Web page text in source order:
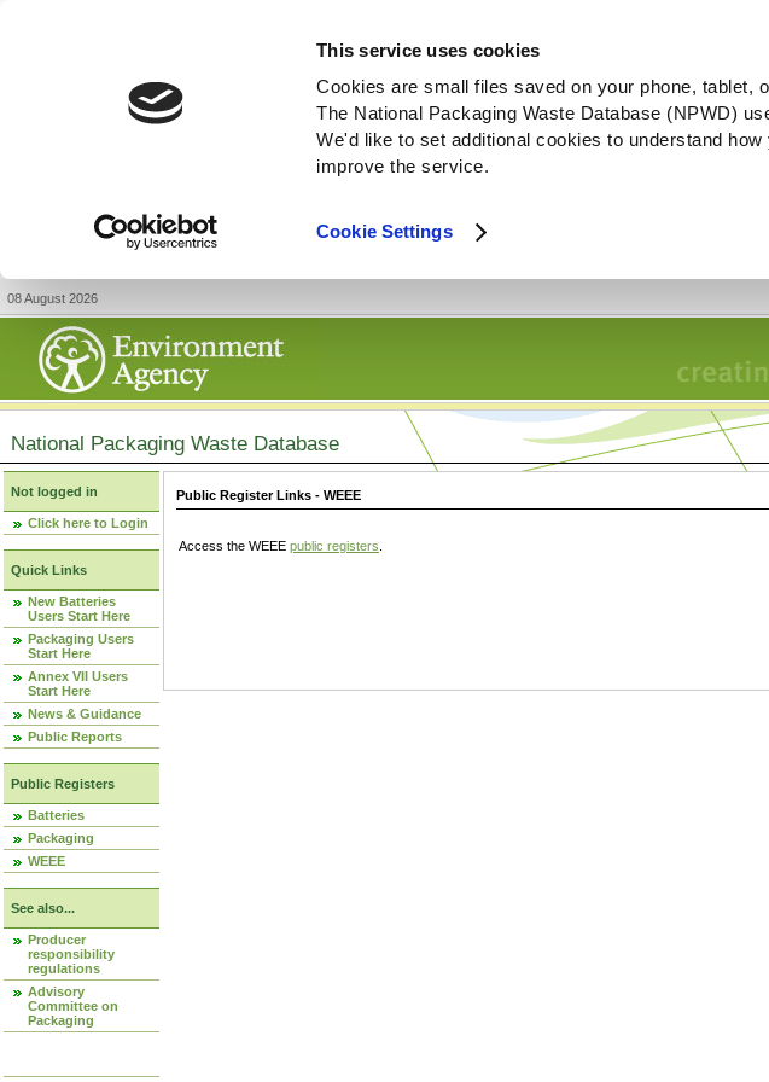
This service uses cookies
Cookies are small files saved on your phone, tablet,
The National Packaging Waste Database (NPWD)
We'd like to set additional cookies to understand
improve the service.
Cookie Settings
08 August 2026
National Packaging Waste Database
Not logged in
Click here to Login
Quick Links
New Batteries
Users Start Here
Packaging Users
Start Here
Annex VII Users
Start Here
News & Guidance
Public Reports
Public Registers
Batteries
Packaging
WEEE
See also...
Producer
responsibility
regulations
Advisory
Committee on
Packaging
Public Register Links - WEEE
Access the WEEE public registers